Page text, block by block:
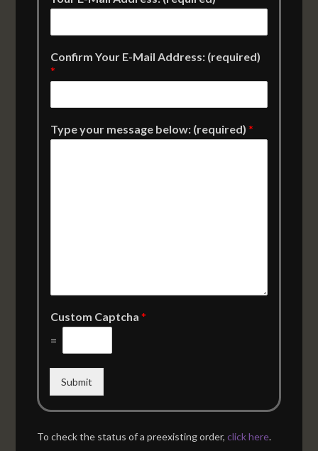
Confirm Your E-Mail Address: (required)
*
Type your message below: (required)*
Custom Captcha*
=
Submit
To check the status of a preexisting order,click here.